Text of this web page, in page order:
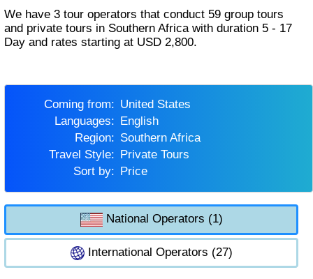
We have 3 tour operators that conduct 59 group tours
and private tours in Southern Africa with duration 5 - 17
Day and rates starting at USD 2,800.
Coming from:
United States
Languages:
English
Region:
Southern Africa
Travel Style:
Private Tours
Sort by:
Price
National Operators (1)
International Operators (27)